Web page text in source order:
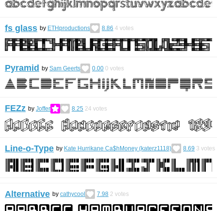
fs glass by ETHproductions 8.86 4 votes
Pyramid by Sam Geerts 0.00 0 votes
FEZz by Joffer 8.25 24 votes
Line-o-Type by Kate Hurrikane Ca$hMoney (katerz1118) 8.69 3 votes
Alternative by cathycool 7.98 2 votes